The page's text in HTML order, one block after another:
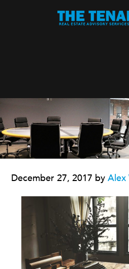
December 27, 2017 byAlex